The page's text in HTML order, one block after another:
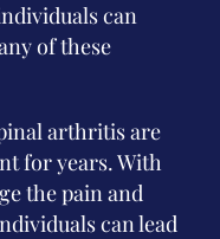
can
of these
arthritis are
for years. With
the pain and
can lead